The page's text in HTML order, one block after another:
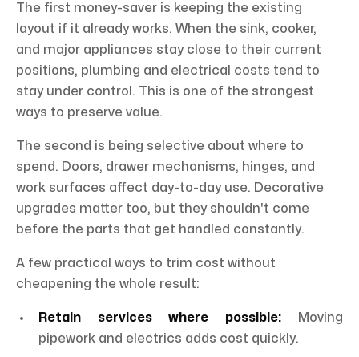
The first money-saver is keeping the existing
layout if it already works. When the sink, cooker,
and major appliances stay close to their current
positions, plumbing and electrical costs tend to
stay under control. This is one of the strongest
ways to preserve value.
The second is being selective about where to
spend. Doors, drawer mechanisms, hinges, and
work surfaces affect day-to-day use. Decorative
upgrades matter too, but they shouldn't come
before the parts that get handled constantly.
A few practical ways to trim cost without
cheapening the whole result:
Retain services where possible:Moving
pipework and electrics adds cost quickly.